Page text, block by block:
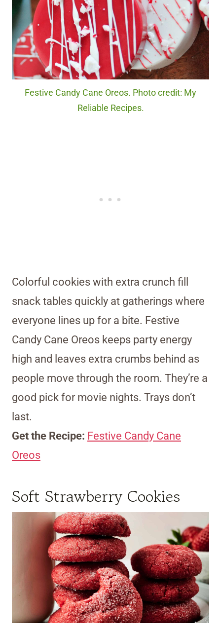
Festive Candy Cane Oreos. Photo credit: My
Reliable Recipes.
Colorful cookies with extra crunch fill
snack tables quickly at gatherings where
everyone lines up for a bite. Festive
Candy Cane Oreos keeps party energy
high and leaves extra crumbs behind as
people move through the room. They’re a
good pick for movie nights. Trays don’t
last.
Get the Recipe: Festive Candy Cane
Oreos
Soft Strawberry Cookies